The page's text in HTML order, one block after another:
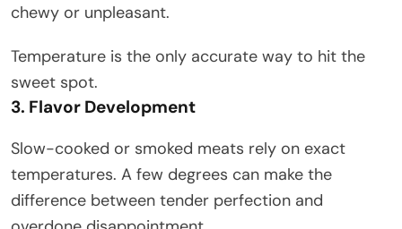
chewy or unpleasant.
Temperature is the only accurate way to hit the
sweet spot.
3. Flavor Development
Slow-cooked or smoked meats rely on exact
temperatures. A few degrees can make the
difference between tender perfection and